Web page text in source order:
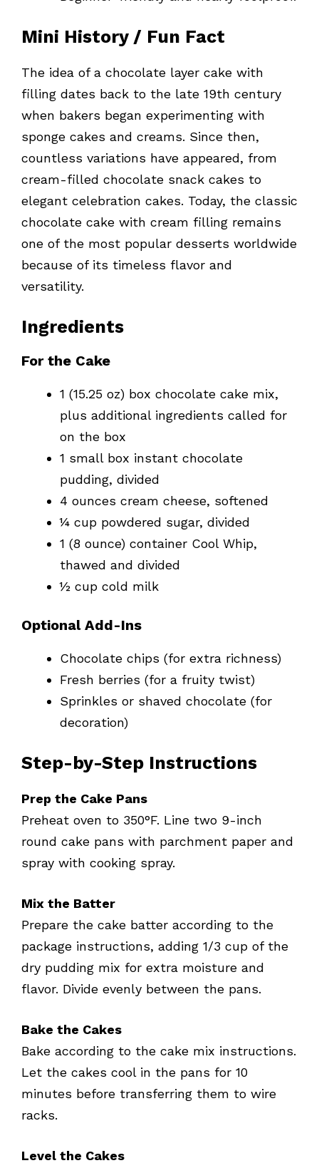
Mini History / Fun Fact
The idea of a chocolate layer cake with
filling dates back to the late 19th century
when bakers began experimenting with
sponge cakes and creams. Since then,
countless variations have appeared, from
cream-filled chocolate snack cakes to
elegant celebration cakes. Today, the classic
chocolate cake with cream filling remains
one of the most popular desserts worldwide
because of its timeless flavor and
versatility.
Ingredients
For the Cake
1 (15.25 oz) box chocolate cake mix,
plus additional ingredients called for
on the box
1 small box instant chocolate
pudding, divided
4 ounces cream cheese, softened
¼ cup powdered sugar, divided
1 (8 ounce) container Cool Whip,
thawed and divided
½ cup cold milk
Optional Add-Ins
Chocolate chips (for extra richness)
Fresh berries (for a fruity twist)
Sprinkles or shaved chocolate (for
decoration)
Step-by-Step Instructions
Prep the Cake Pans
Preheat oven to 350°F. Line two 9-inch
round cake pans with parchment paper and
spray with cooking spray.
Mix the Batter
Prepare the cake batter according to the
package instructions, adding 1/3 cup of the
dry pudding mix for extra moisture and
flavor. Divide evenly between the pans.
Bake the Cakes
Bake according to the cake mix instructions.
Let the cakes cool in the pans for 10
minutes before transferring them to wire
racks.
Level the Cakes